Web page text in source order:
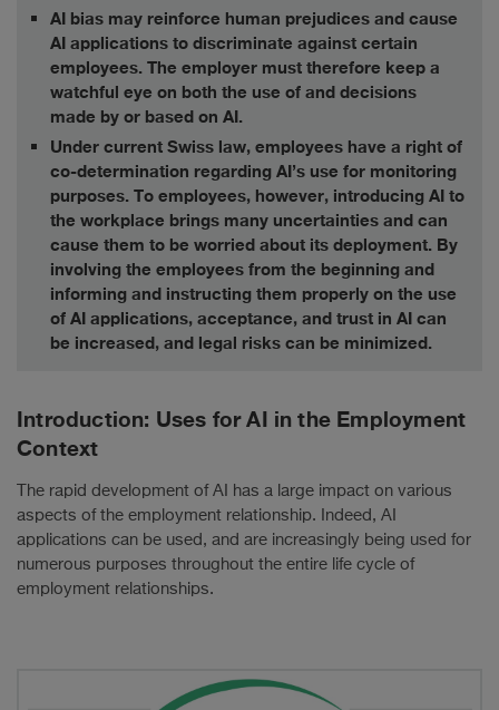
AI bias may reinforce human prejudices and cause
AI applications to discriminate against certain
employees. The employer must therefore keep a
watchful eye on both the use of and decisions
made by or based on AI.
Under current Swiss law, employees have a right of
co-determination regarding AI’s use for monitoring
purposes. To employees, however, introducing AI to
the workplace brings many uncertainties and can
cause them to be worried about its deployment. By
involving the employees from the beginning and
informing and instructing them properly on the use
of AI applications, acceptance, and trust in AI can
be increased, and legal risks can be minimized.
Introduction: Uses for AI in the Employment
Context
The rapid development of AI has a large impact on various
aspects of the employment relationship. Indeed, AI
applications can be used, and are increasingly being used for
numerous purposes throughout the entire life cycle of
employment relationships.